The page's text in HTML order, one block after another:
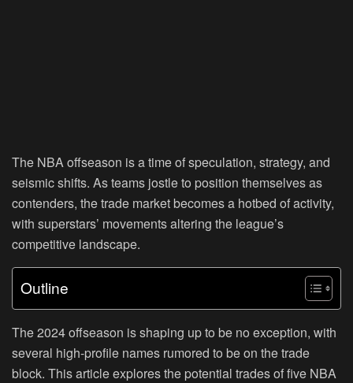
The NBA offseason is a time of speculation, strategy, and
seismic shifts. As teams jostle to position themselves as
contenders, the trade market becomes a hotbed of activity,
with superstars’ movements altering the league’s
competitive landscape.
Outline
The 2024 offseason is shaping up to be no exception, with
several high-profile names rumored to be on the trade
block. This article explores the potential trades of five NBA